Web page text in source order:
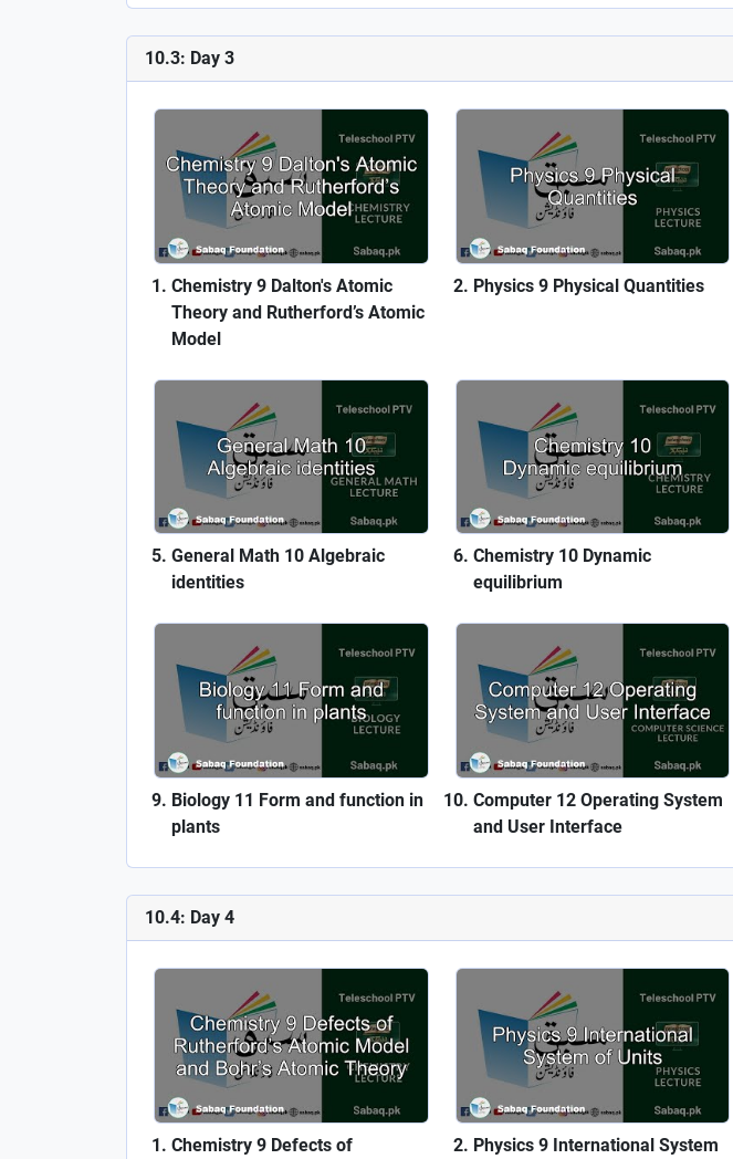
10.3: Day 3
Chemistry 9 Dalton's Atomic
Theory and Rutherford’s Atomic
Model
Physics 9 Physical Quantities
General Math 10 Algebraic
identities
Chemistry 10 Dynamic
equilibrium
Biology 11 Form and function in
plants
Computer 12 Operating System
and User Interface
10.4: Day 4
Chemistry 9 Defects of
Physics 9 International System